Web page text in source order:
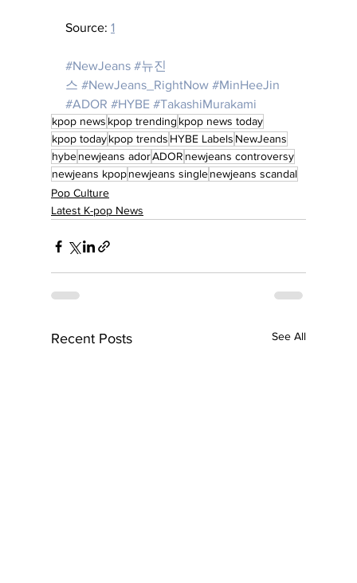
Source: 1
#NewJeans #뉴진
스 #NewJeans_RightNow #MinHeeJin
#ADOR #HYBE #TakashiMurakami
kpop news kpop trending kpop news today
kpop todaykpop trends HYBE Labels NewJeans
hybenewjeans adorADOR newjeans controversy
newjeans kpopnewjeans singlenewjeans scandal
Pop Culture
Latest K-pop News
Recent Posts See All